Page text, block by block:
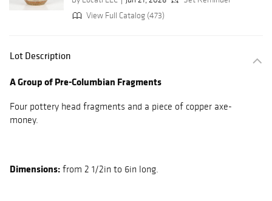
View Full Catalog (473)
Lot Description
A Group of Pre-Columbian Fragments
Four pottery head fragments and a piece of copper axe-
money.
Dimensions: from 2 1/2in to 6in long.